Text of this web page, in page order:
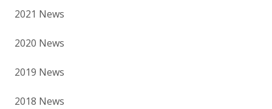
2021 News
2020 News
2019 News
2018 News